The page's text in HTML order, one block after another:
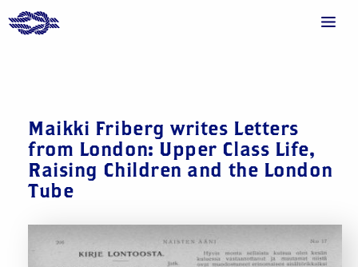
Maikki Friberg writes Letters
from London: Upper Class Life,
Raising Children and the London
Tube